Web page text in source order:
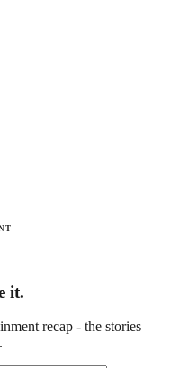
it.
recap - the stories